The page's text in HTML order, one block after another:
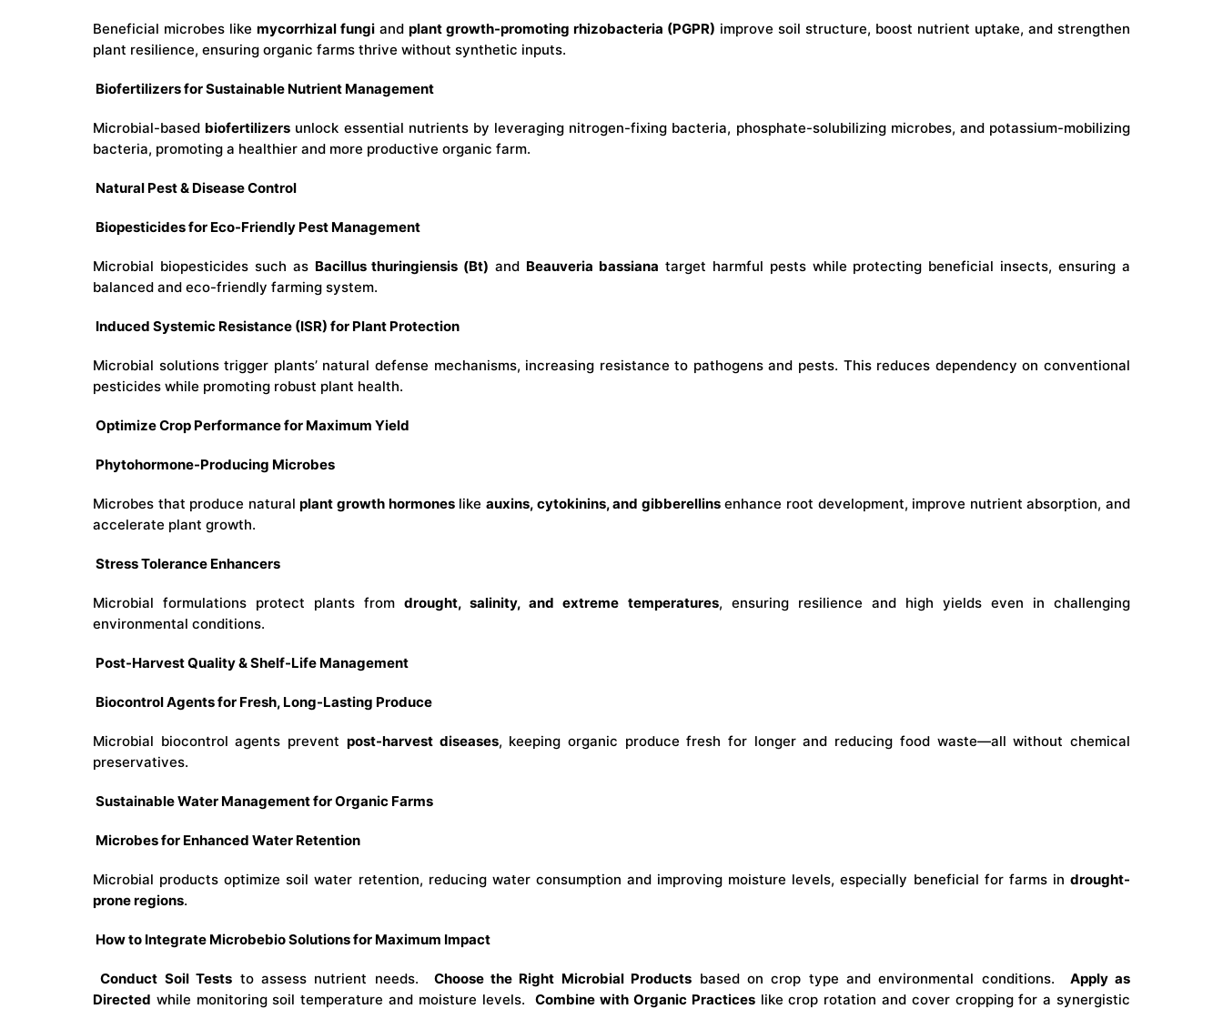
Beneficial microbes like mycorrhizal fungi and plant growth-promoting rhizobacteria (PGPR) improve soil structure, boost nutrient uptake, and strengthen
plant resilience, ensuring organic farms thrive without synthetic inputs.
Biofertilizers for Sustainable Nutrient Management
Microbial-based biofertilizers unlock essential nutrients by leveraging nitrogen-fixing bacteria, phosphate-solubilizing microbes, and potassium-mobilizing
bacteria, promoting a healthier and more productive organic farm.
Natural Pest & Disease Control
Biopesticides for Eco-Friendly Pest Management
Microbial biopesticides such as Bacillus thuringiensis (Bt) and Beauveria bassiana target harmful pests while protecting beneficial insects, ensuring a
balanced and eco-friendly farming system.
Induced Systemic Resistance (ISR) for Plant Protection
Microbial solutions trigger plants’ natural defense mechanisms, increasing resistance to pathogens and pests. This reduces dependency on conventional
pesticides while promoting robust plant health.
Optimize Crop Performance for Maximum Yield
Phytohormone-Producing Microbes
Microbes that produce naturalplant growth hormoneslike auxins, cytokinins, and gibberellinsenhance root development, improve nutrient absorption, and
accelerate plant growth.
Stress Tolerance Enhancers
Microbial formulations protect plants fromdrought, salinity, and extreme temperatures, ensuring resilience and high yields even in challenging
environmental conditions.
Post-Harvest Quality & Shelf-Life Management
Biocontrol Agents for Fresh, Long-Lasting Produce
Microbial biocontrol agents prevent post-harvest diseases, keeping organic produce fresh for longer and reducing food waste—all without chemical
preservatives.
Sustainable Water Management for Organic Farms
Microbes for Enhanced Water Retention
Microbial products optimize soil water retention, reducing water consumption and improving moisture levels, especially beneficial for farms in drought-
prone regions.
How to Integrate Microbebio Solutions for Maximum Impact
Conduct Soil Tests to assess nutrient needs. Choose the Right Microbial Products based on crop type and environmental conditions. Apply as
Directed while monitoring soil temperature and moisture levels.Combine with Organic Practiceslike crop rotation and cover cropping for a synergistic